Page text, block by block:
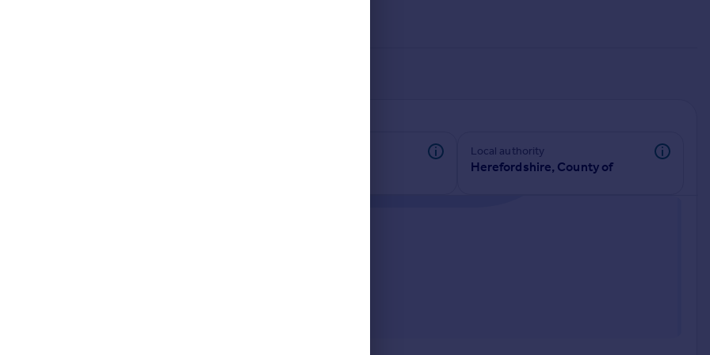
in the last
Local authority
Herefordshire, County of